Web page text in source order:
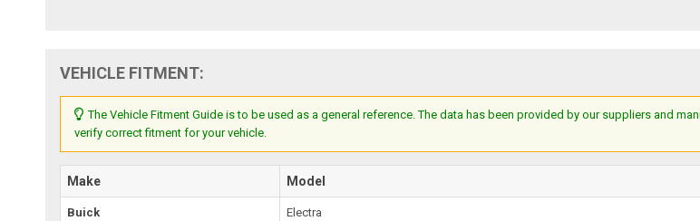
VEHICLE FITMENT:
The Vehicle Fitment Guide is to be used as a general reference. The data has been provided by our suppliers and
verify correct fitment for your vehicle.
Make Model
Buick Electra